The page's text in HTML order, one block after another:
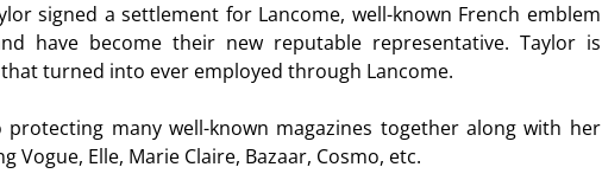
signed a settlement for Lancome, well-known French emblem
have become their new reputable representative. Taylor is
turned into ever employed through Lancome.
many well-known magazines together along with her
Vogue, Elle, Marie Claire, Bazaar, Cosmo, etc.